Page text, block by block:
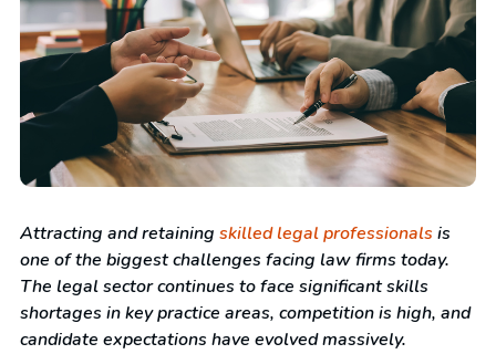
Attracting and retaining skilled legal professionals is
one of the biggest challenges facing law firms today.
The legal sector continues to face significant skills
shortages in key practice areas, competition is high, and
candidate expectations have evolved massively.